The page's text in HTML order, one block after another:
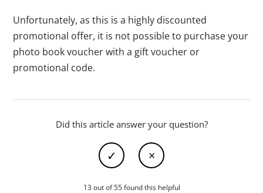
Unfortunately, as this is a highly discounted
promotional offer, it is not possible to purchase your
photo book voucher with a gift voucher or
promotional code.
Did this article answer your question?
13 out of 55 found this helpful